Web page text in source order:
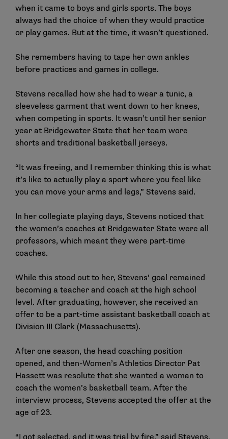
when it came to boys and girls sports. The boys
always had the choice of when they would practice
or play games. But at the time, it wasn’t questioned.
She remembers having to tape her own ankles
before practices and games in college.
Stevens recalled how she had to wear a tunic, a
sleeveless garment that went down to her knees,
when competing in sports. It wasn’t until her senior
year at Bridgewater State that her team wore
shorts and traditional basketball jerseys.
“It was freeing, and I remember thinking this is what
it’s like to actually play a sport where you feel like
you can move your arms and legs,” Stevens said.
In her collegiate playing days, Stevens noticed that
the women’s coaches at Bridgewater State were all
professors, which meant they were part-time
coaches.
While this stood out to her, Stevens’ goal remained
becoming a teacher and coach at the high school
level. After graduating, however, she received an
offer to be a part-time assistant basketball coach at
Division III Clark (Massachusetts).
After one season, the head coaching position
opened, and then-Women’s Athletics Director Pat
Hassett was resolute that she wanted a woman to
coach the women’s basketball team. After the
interview process, Stevens accepted the offer at the
age of 23.